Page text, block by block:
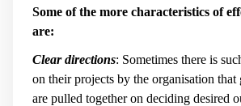
Some of the more characteristics of
are:
Clear directions: Sometimes there is
on their projects by the organisation that
are pulled together on deciding desired